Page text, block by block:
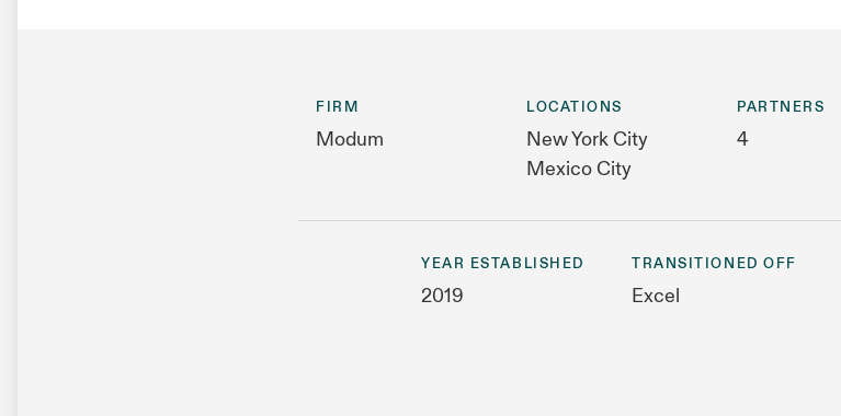
FIRM
Modum
LOCATIONS
New York City
Mexico City
PARTNERS
4
YEAR ESTABLISHED
2019
TRANSITIONED OFF
Excel